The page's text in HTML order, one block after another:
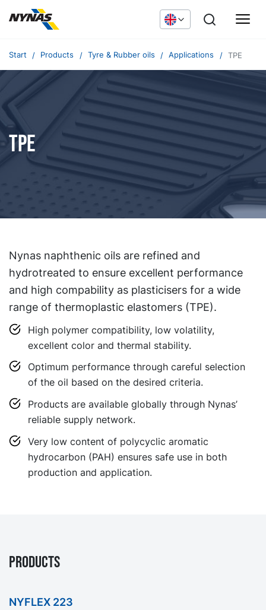
Start Products Tyre & Rubber oils Applications TPE
TPE
Nynas naphthenic oils are refined and
hydrotreated to ensure excellent performance
and high compability as plasticisers for a wide
range of thermoplastic elastomers (TPE).
High polymer compatibility, low volatility,
excellent color and thermal stability.
Optimum performance through careful selection
of the oil based on the desired criteria.
Products are available globally through Nynas’
reliable supply network.
Very low content of polycyclic aromatic
hydrocarbon (PAH) ensures safe use in both
production and application.
PRODUCTS
NYFLEX 223